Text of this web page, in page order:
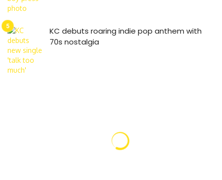
KC debuts roaring indie pop anthem with
70s nostalgia